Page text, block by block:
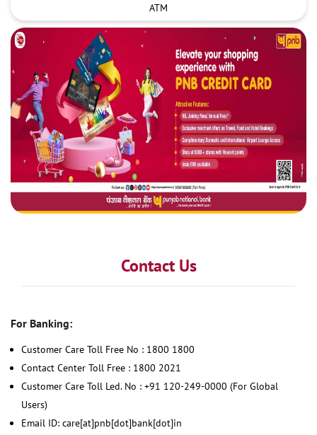
ATM
Contact Us
For Banking:
Customer Care Toll Free No : 1800 1800
Contact Center Toll Free : 1800 2021
Customer Care Toll Led. No : +91 120-249-0000 (For Global
Users)
Email ID: care[at]pnb[dot]bank[dot]in